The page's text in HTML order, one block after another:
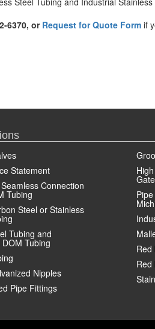
6370, or Request for Quote Form if
Statement
Connection
Tubing
Steel or Stainless
Tubing and
Tubing
Nipples
Pipe Fittings
Red
Red